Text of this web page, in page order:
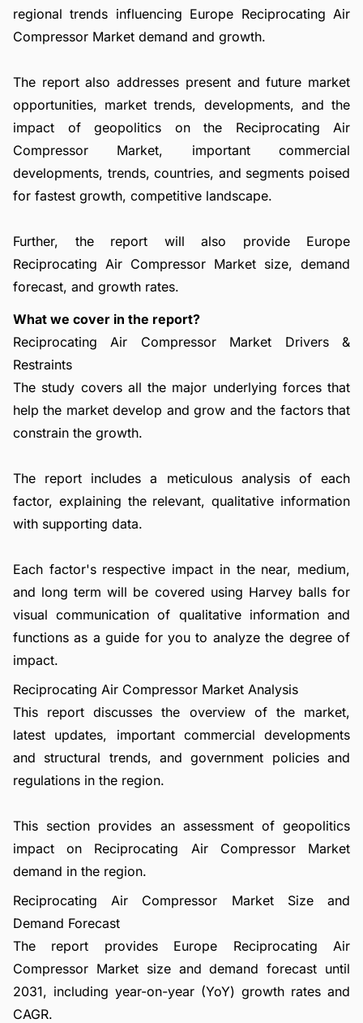
regional trends influencing Europe Reciprocating Air
Compressor Market demand and growth.
The report also addresses present and future market
opportunities, market trends, developments, and the
impact of geopolitics on the Reciprocating Air
Compressor Market, important commercial
developments, trends, countries, and segments poised
for fastest growth, competitive landscape.
Further, the report will also provide Europe
Reciprocating Air Compressor Market size, demand
forecast, and growth rates.
What we cover in the report?
Reciprocating Air Compressor Market Drivers &
Restraints
The study covers all the major underlying forces that
help the market develop and grow and the factors that
constrain the growth.
The report includes a meticulous analysis of each
factor, explaining the relevant, qualitative information
with supporting data.
Each factor's respective impact in the near, medium,
and long term will be covered using Harvey balls for
visual communication of qualitative information and
functions as a guide for you to analyze the degree of
impact.
Reciprocating Air Compressor Market Analysis
This report discusses the overview of the market,
latest updates, important commercial developments
and structural trends, and government policies and
regulations in the region.
This section provides an assessment of geopolitics
impact on Reciprocating Air Compressor Market
demand in the region.
Reciprocating Air Compressor Market Size and
Demand Forecast
The report provides Europe Reciprocating Air
Compressor Market size and demand forecast until
2031, including year-on-year (YoY) growth rates and
CAGR.